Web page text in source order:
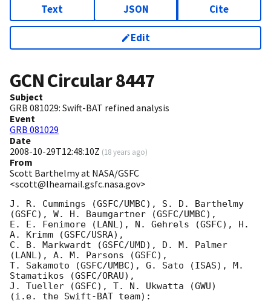
Text JSON Cite
Edit
GCN Circular8447
Subject
GRB 081029: Swift-BAT refined analysis
Event
GRB 081029
Date
2008-10-29T12:48:10Z (18 years ago)
From
Scott Barthelmy at NASA/GSFC
<scott@lheamail.gsfc.nasa.gov>
J. R. Cummings (GSFC/UMBC), S. D. Barthelmy
(GSFC), W. H. Baumgartner (GSFC/UMBC),
E. E. Fenimore (LANL), N. Gehrels (GSFC), H.
A. Krimm (GSFC/USRA),
C. B. Markwardt (GSFC/UMD), D. M. Palmer
(LANL), A. M. Parsons (GSFC),
T. Sakamoto (GSFC/UMBC), G. Sato (ISAS), M.
Stamatikos (GSFC/ORAU),
J. Tueller (GSFC), T. N. Ukwatta (GWU)
(i.e. the Swift-BAT team):